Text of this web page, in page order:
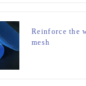
Reinforce the
mesh